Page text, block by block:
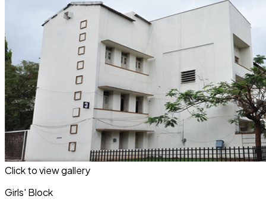
Click to view gallery
Girls' Block